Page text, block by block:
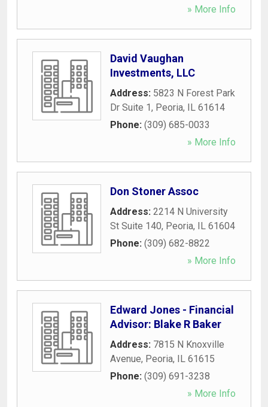
» More Info
David Vaughan
Investments, LLC
Address: 5823 N Forest Park
Dr Suite 1, Peoria, IL 61614
Phone: (309) 685-0033
» More Info
Don Stoner Assoc
Address: 2214 N University
St Suite 140, Peoria, IL 61604
Phone: (309) 682-8822
» More Info
Edward Jones - Financial
Advisor: Blake R Baker
Address: 7815 N Knoxville
Avenue, Peoria, IL 61615
Phone: (309) 691-3238
» More Info